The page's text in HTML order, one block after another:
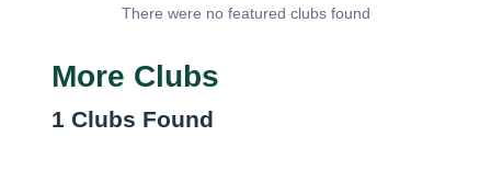
There were no featured clubs found
More Clubs
1 Clubs Found